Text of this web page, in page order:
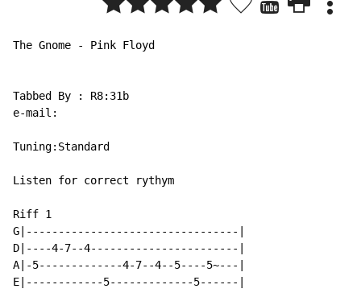
The Gnome - Pink Floyd
Tabbed By : R8:31b
e-mail:
Tuning:Standard
Listen for correct rythym
Riff 1
G|---------------------------------|
D|----4-7--4-----------------------|
A|-5-------------4-7--4--5----5~---|
E|------------5-------------5------|